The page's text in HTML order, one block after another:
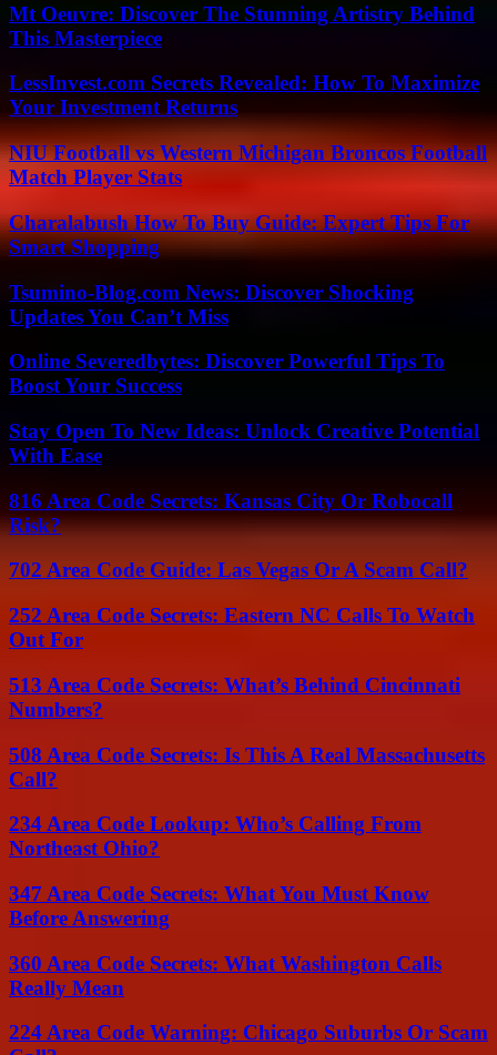
Mt Oeuvre: Discover The Stunning Artistry Behind
This Masterpiece
LessInvest.com Secrets Revealed: How To Maximize
Your Investment Returns
NIU Football vs Western Michigan Broncos Football
Match Player Stats
Charalabush How To Buy Guide: Expert Tips For
Smart Shopping
Tsumino-Blog.com News: Discover Shocking
Updates You Can’t Miss
Online Severedbytes: Discover Powerful Tips To
Boost Your Success
Stay Open To New Ideas: Unlock Creative Potential
With Ease
816 Area Code Secrets: Kansas City Or Robocall
Risk?
702 Area Code Guide: Las Vegas Or A Scam Call?
252 Area Code Secrets: Eastern NC Calls To Watch
Out For
513 Area Code Secrets: What’s Behind Cincinnati
Numbers?
508 Area Code Secrets: Is This A Real Massachusetts
Call?
234 Area Code Lookup: Who’s Calling From
Northeast Ohio?
347 Area Code Secrets: What You Must Know
Before Answering
360 Area Code Secrets: What Washington Calls
Really Mean
224 Area Code Warning: Chicago Suburbs Or Scam